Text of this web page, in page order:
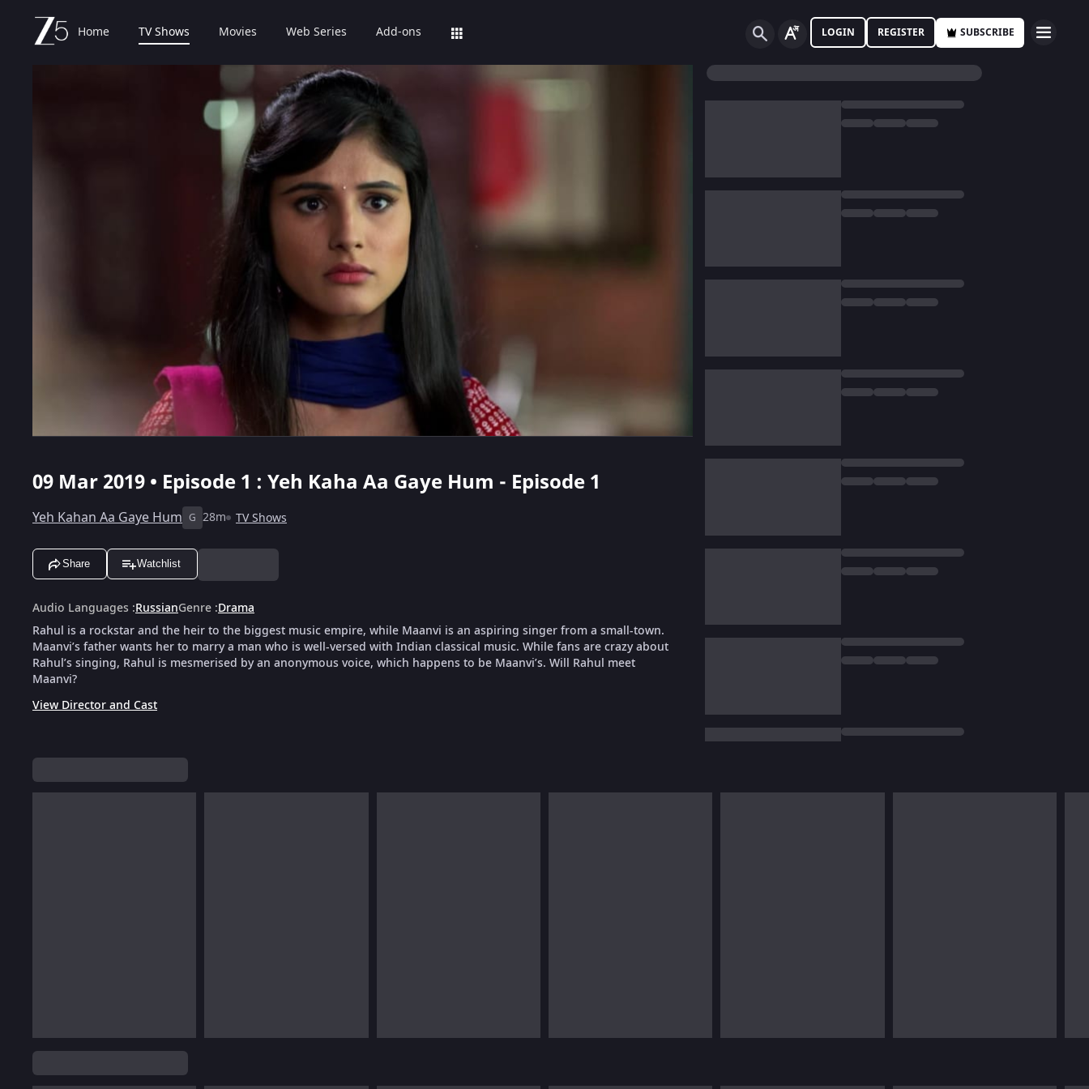
Home TV Shows Movies Web Series Add-ons LOGIN REGISTER SUBSCRIBE
09 Mar 2019 • Episode 1 : Yeh Kaha Aa Gaye Hum - Episode 1
Yeh Kahan Aa Gaye Hum G 28m TV Shows
Share Watchlist
Audio Languages :RussianGenre :Drama
Rahul is a rockstar and the heir to the biggest music empire, while Maanvi is an aspiring singer from a small-town.
Maanvi’s father wants her to marry a man who is well-versed with Indian classical music. While fans are crazy about
Rahul’s singing, Rahul is mesmerised by an anonymous voice, which happens to be Maanvi’s. Will Rahul meet
Maanvi?
View Director and Cast